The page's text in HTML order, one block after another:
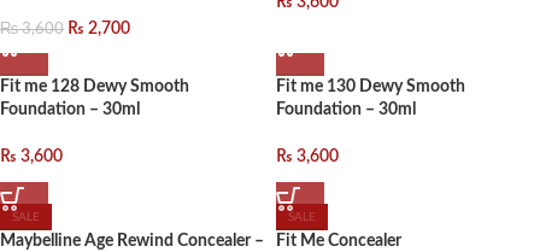
₨3,600 ₨ 2,700
Fit me 128 Dewy Smooth
Foundation – 30ml
₨ 3,600
Fit me 130 Dewy Smooth
Foundation – 30ml
₨ 3,600
SALE
Maybelline Age Rewind Concealer –
SALE
Fit Me Concealer